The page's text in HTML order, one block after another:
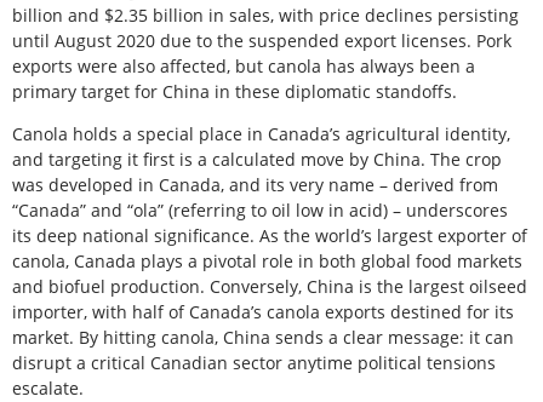
billion and $2.35 billion in sales, with price declines persisting
until August 2020 due to the suspended export licenses. Pork
exports were also affected, but canola has always been a
primary target for China in these diplomatic standoffs.
Canola holds a special place in Canada’s agricultural identity,
and targeting it first is a calculated move by China. The crop
was developed in Canada, and its very name – derived from
“Canada” and “ola” (referring to oil low in acid) – underscores
its deep national significance. As the world’s largest exporter of
canola, Canada plays a pivotal role in both global food markets
and biofuel production. Conversely, China is the largest oilseed
importer, with half of Canada’s canola exports destined for its
market. By hitting canola, China sends a clear message: it can
disrupt a critical Canadian sector anytime political tensions
escalate.